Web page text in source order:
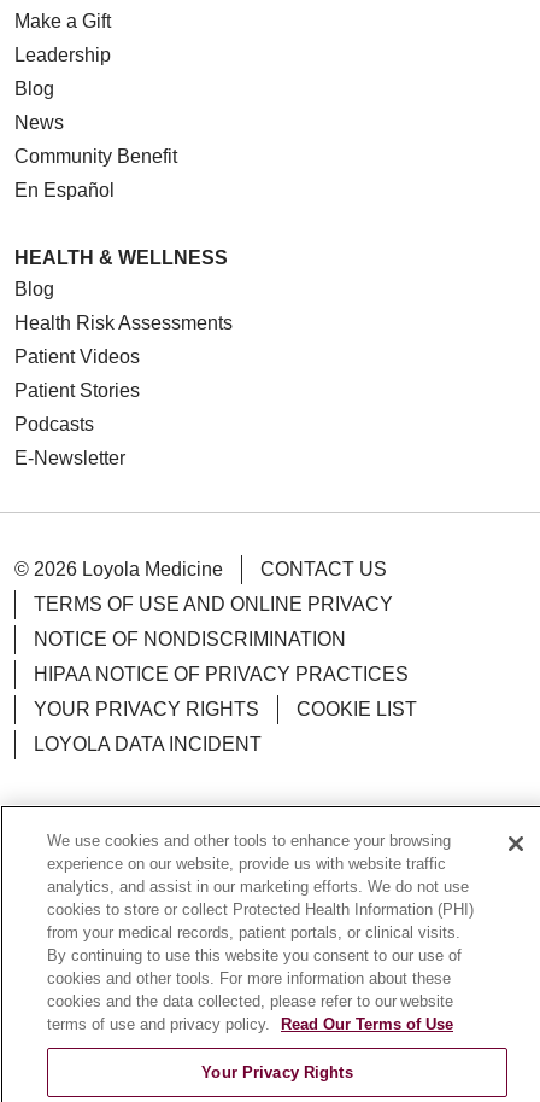
Make a Gift
Leadership
Blog
News
Community Benefit
En Español
HEALTH & WELLNESS
Blog
Health Risk Assessments
Patient Videos
Patient Stories
Podcasts
E-Newsletter
© 2026 Loyola Medicine
CONTACT US
TERMS OF USE AND ONLINE PRIVACY
NOTICE OF NONDISCRIMINATION
HIPAA NOTICE OF PRIVACY PRACTICES
YOUR PRIVACY RIGHTS
COOKIE LIST
LOYOLA DATA INCIDENT
Language Assistance: English Español
POLSKI
中文
한국어 Tagalog العربية
РУССКИЙ
ગુજરાતી
اردو Italiano
Français
Ελληνικά
Deutsch
We use cookies and other tools to enhance your browsing
experience on our website, provide us with website traffic
analytics, and assist in our marketing efforts. We do not use
cookies to store or collect Protected Health Information (PHI)
from your medical records, patient portals, or clinical visits.
By continuing to use this website you consent to our use of
cookies and other tools. For more information about these
cookies and the data collected, please refer to our website
terms of use and privacy policy.
Read Our Terms of Use
Your Privacy Rights